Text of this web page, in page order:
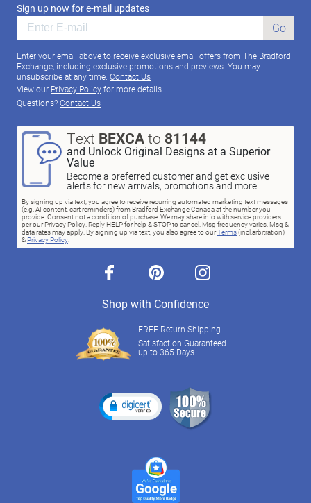
Sign up now for e-mail updates
Go
Enter your email above to receive exclusive email offers from The Bradford
Exchange, including exclusive promotions and previews. You may
unsubscribe at any time. Contact Us
View our Privacy Policyfor more details.
Questions?Contact Us
Text BEXCAto 81144
and Unlock Original Designs at a Superior
Value
Become a preferred customer and get exclusive
alerts for new arrivals, promotions and more
By signing up via text, you agree to receive recurring automated marketing text messages
(e.g. AI content, cart reminders) from Bradford Exchange Canada at the number you
provide. Consent not a condition of purchase. We may share info with service providers
per our Privacy Policy. Reply HELP for help & STOP to cancel. Msg frequency varies. Msg &
data rates may apply. By signing up via text, you also agree to ourTerms(incl.arbitration)
& Privacy Policy.
facebook pinterest instagram
Shop with Confidence
FREE Return Shipping
Satisfaction Guaranteed
up to 365 Days